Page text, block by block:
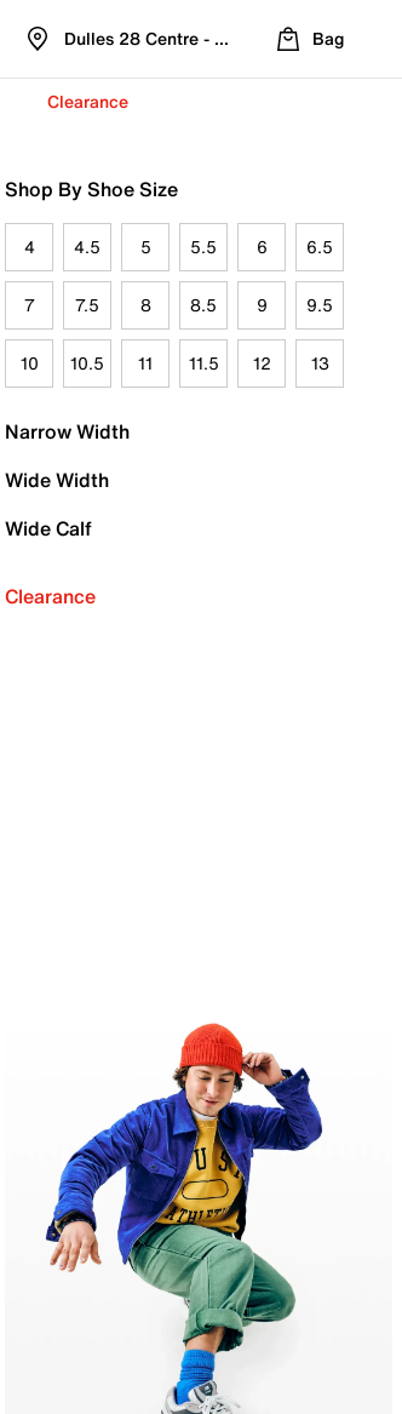
Dulles 28 Centre - Refreshed Location
Bag
Clearance
Shop By Shoe Size
4 4.5 5 5.5 6 6.5
7 7.5 8 8.5 9 9.5
10 10.5 11 11.5 12 13
Narrow Width
Wide Width
Wide Calf
Clearance